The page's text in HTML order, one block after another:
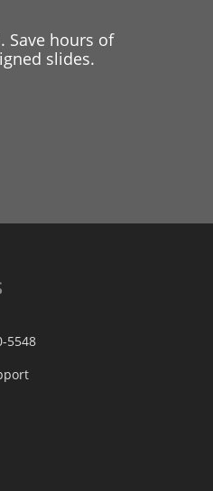
Save hours of
slides.
5548